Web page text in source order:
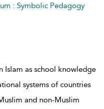
: Symbolic Pedagogy
Islam as school knowledge
systems of countries
and non-Muslim